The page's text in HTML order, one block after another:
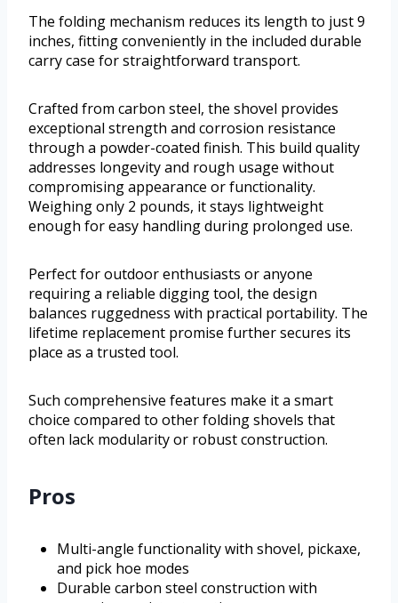
The folding mechanism reduces its length to just 9
inches, fitting conveniently in the included durable
carry case for straightforward transport.
Crafted from carbon steel, the shovel provides
exceptional strength and corrosion resistance
through a powder-coated finish. This build quality
addresses longevity and rough usage without
compromising appearance or functionality.
Weighing only 2 pounds, it stays lightweight
enough for easy handling during prolonged use.
Perfect for outdoor enthusiasts or anyone
requiring a reliable digging tool, the design
balances ruggedness with practical portability. The
lifetime replacement promise further secures its
place as a trusted tool.
Such comprehensive features make it a smart
choice compared to other folding shovels that
often lack modularity or robust construction.
Pros
Multi-angle functionality with shovel, pickaxe,
and pick hoe modes
Durable carbon steel construction with